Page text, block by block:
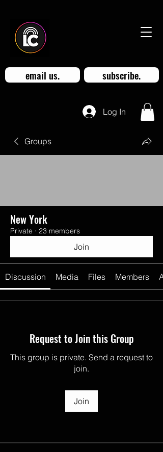
email us. subscribe.
Log In
Groups
New York
Private · 23 members
Join
Discussion Media Files Members
Request to Join this Group
This group is private. Send a request to
join.
Join